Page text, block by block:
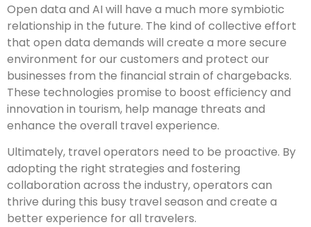
Open data and AI will have a much more symbiotic
relationship in the future. The kind of collective effort
that open data demands will create a more secure
environment for our customers and protect our
businesses from the financial strain of chargebacks.
These technologies promise to boost efficiency and
innovation in tourism, help manage threats and
enhance the overall travel experience.
Ultimately, travel operators need to be proactive. By
adopting the right strategies and fostering
collaboration across the industry, operators can
thrive during this busy travel season and create a
better experience for all travelers.